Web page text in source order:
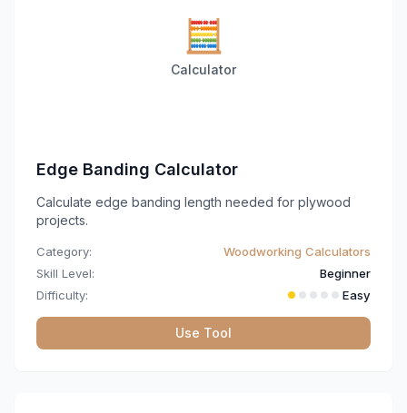
🧮
Calculator
Edge Banding Calculator
Calculate edge banding length needed for plywood
projects.
Category:
Woodworking Calculators
Skill Level:
Beginner
Difficulty:
Easy
Use Tool